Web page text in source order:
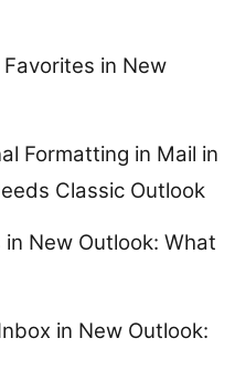
in New
Formatting in Mail in
Classic Outlook
New Outlook: What
in New Outlook: